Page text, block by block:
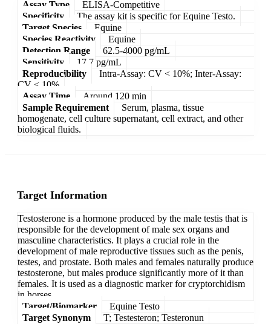
Assay Type
ELISA-Competitive
Specificity
The assay kit is specific for Equine Testo.
Target Species
Equine
Species Reactivity
Equine
Detection Range
62.5-4000 pg/mL
Sensitivity
17.7 pg/mL
Reproducibility
Intra-Assay: CV < 10%; Inter-Assay:
CV < 10%
Assay Time
Around 120 min
Sample Requirement
Serum, plasma, tissue
homogenate, cell culture supernatant, cell extract, and other
biological fluids.
Target Information
Testosterone is a hormone produced by the male testis that is
responsible for the development of male sex organs and
masculine characteristics. It plays a crucial role in the
development of male reproductive tissues such as the penis,
testes, and prostate. Both males and females naturally produce
testosterone, but males produce significantly more of it than
females. It is used as a diagnostic marker for cryptorchidism
in horses.
Target/Biomarker
Equine Testo
Target Synonym
T; Testesteron; Testeronun